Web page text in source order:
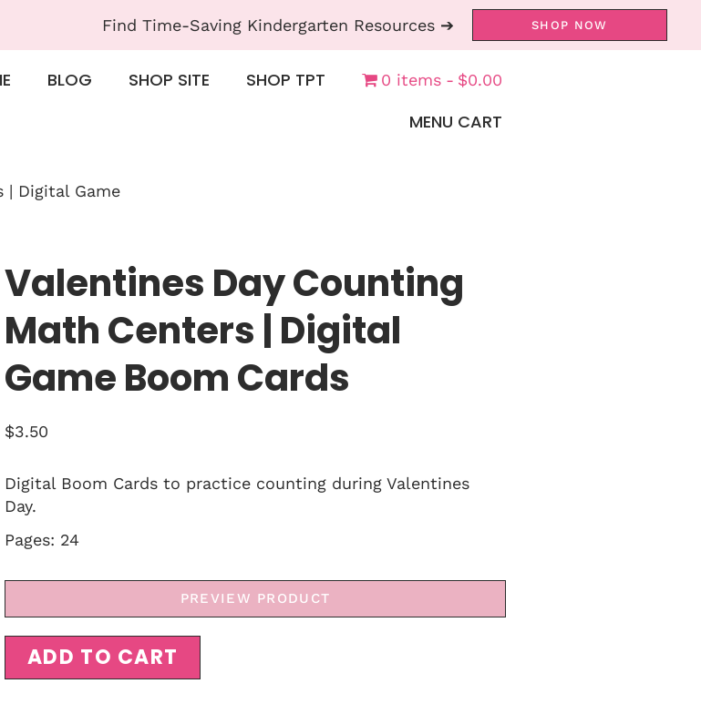
Find Time-Saving Kindergarten Resources ➔ SHOP NOW
BLOG SHOP SITE SHOP TPT 0 items $0.00
MENU CART
| Digital Game
Valentines Day Counting
Math Centers | Digital
Game Boom Cards
$3.50
Digital Boom Cards to practice counting during Valentines
Day.
Pages: 24
PREVIEW PRODUCT
ADD TO CART